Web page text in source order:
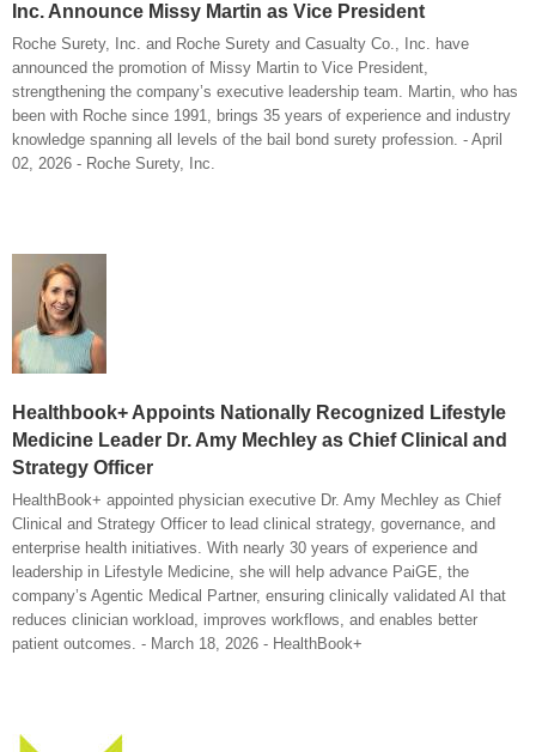
Inc. Announce Missy Martin as Vice President
Roche Surety, Inc. and Roche Surety and Casualty Co., Inc. have
announced the promotion of Missy Martin to Vice President,
strengthening the company’s executive leadership team. Martin, who has
been with Roche since 1991, brings 35 years of experience and industry
knowledge spanning all levels of the bail bond surety profession. - April
02, 2026 - Roche Surety, Inc.
Healthbook+ Appoints Nationally Recognized Lifestyle
Medicine Leader Dr. Amy Mechley as Chief Clinical and
Strategy Officer
HealthBook+ appointed physician executive Dr. Amy Mechley as Chief
Clinical and Strategy Officer to lead clinical strategy, governance, and
enterprise health initiatives. With nearly 30 years of experience and
leadership in Lifestyle Medicine, she will help advance PaiGE, the
company’s Agentic Medical Partner, ensuring clinically validated AI that
reduces clinician workload, improves workflows, and enables better
patient outcomes. - March 18, 2026 - HealthBook+